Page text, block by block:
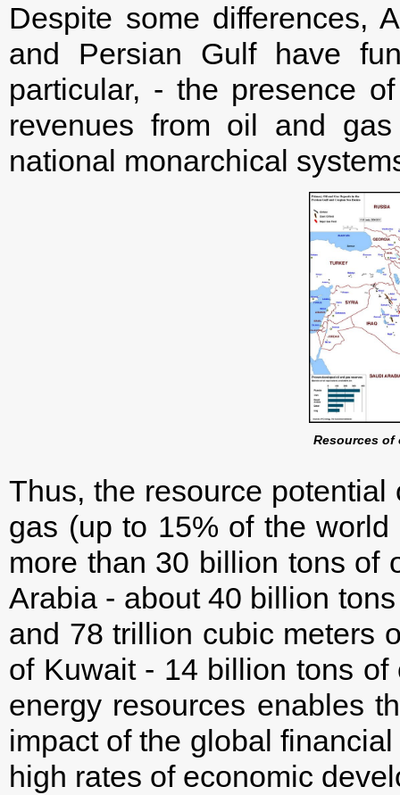
Despite some differences,
and Persian Gulf have
particular, - the presence
revenues from oil and
national monarchical
Resources of
Thus, the resource
gas (up to 15% of the
more than 30 billion tons of
Arabia - about 40 billion
and 78 trillion cubic meters
of Kuwait - 14 billion tons
energy resources enables
impact of the global
high rates of economic